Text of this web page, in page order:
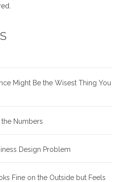
Might Be the Wisest Thing You
the Numbers
Design Problem
Fine on the Outside but Feels